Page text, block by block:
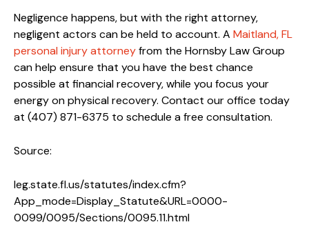
Negligence happens, but with the right attorney,
negligent actors can be held to account. A Maitland, FL
personal injury attorneyfrom the Hornsby Law Group
can help ensure that you have the best chance
possible at financial recovery, while you focus your
energy on physical recovery. Contact our office today
at (407) 871-6375 to schedule a free consultation.
Source:
leg.state.fl.us/statutes/index.cfm?
App_mode=Display_Statute&URL=0000-
0099/0095/Sections/0095.11.html